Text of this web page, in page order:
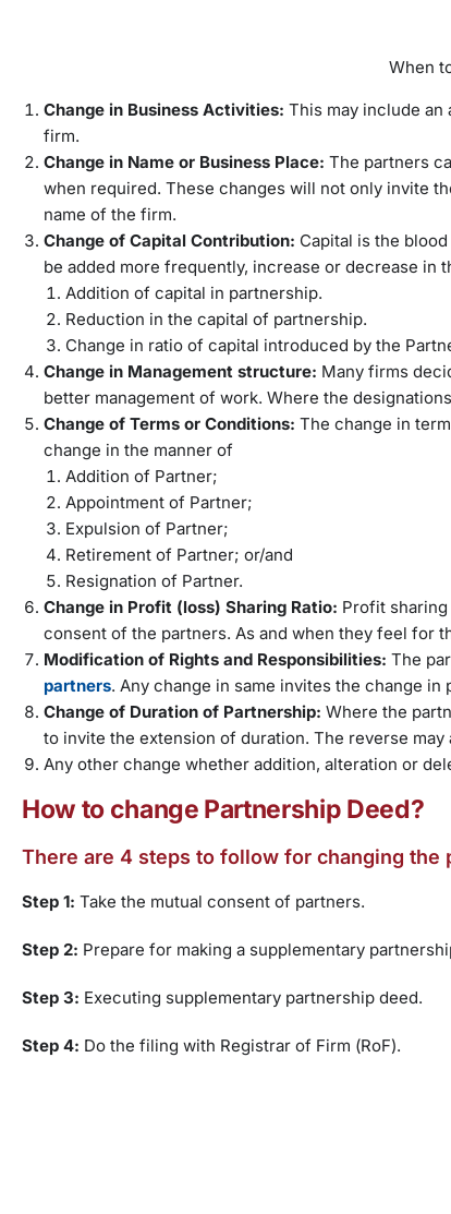
When
Change in Business Activities: This may include
firm.
Change in Name or Business Place: The partners
when required. These changes will not only invite
name of the firm.
Change of Capital Contribution: Capital is the
be added more frequently, increase or decrease in
Addition of capital in partnership.
Reduction in the capital of partnership.
Change in ratio of capital introduced by the
Change in Management structure: Many firms
better management of work. Where the
Change of Terms or Conditions: The change in
change in the manner of
Addition of Partner;
Appointment of Partner;
Expulsion of Partner;
Retirement of Partner; or/and
Resignation of Partner.
Change in Profit (loss) Sharing Ratio: Profit
consent of the partners. As and when they feel for
Modification of Rights and Responsibilities: The
partners. Any change in same invites the change in
Change of Duration of Partnership: Where the
to invite the extension of duration. The reverse may
Any other change whether addition, alteration or
How to change Partnership Deed?
There are 4 steps to follow for changing the
Step 1: Take the mutual consent of partners.
Step 2: Prepare for making a supplementary
Step 3: Executing supplementary partnership deed.
Step 4: Do the filing with Registrar of Firm (RoF).